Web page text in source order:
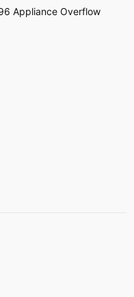
Appliance Overflow